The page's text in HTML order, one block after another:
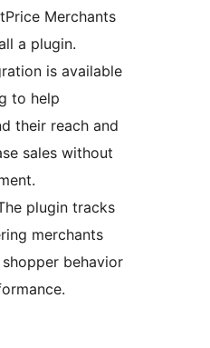
Merchants
a plugin.
is available
to help
their reach and
sales without
plugin tracks
merchants
behavior